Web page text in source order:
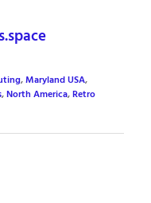
,Maryland USA,
,North America,Retro